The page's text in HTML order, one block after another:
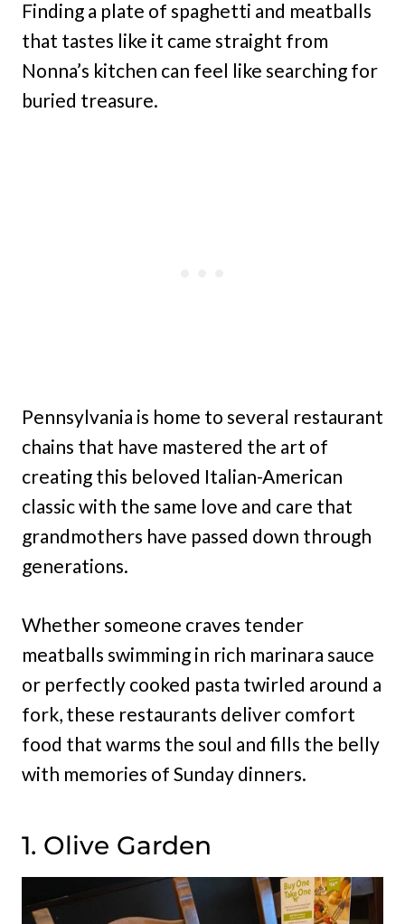
Finding a plate of spaghetti and meatballs
that tastes like it came straight from
Nonna’s kitchen can feel like searching for
buried treasure.
Pennsylvania is home to several restaurant
chains that have mastered the art of
creating this beloved Italian-American
classic with the same love and care that
grandmothers have passed down through
generations.
Whether someone craves tender
meatballs swimming in rich marinara sauce
or perfectly cooked pasta twirled around a
fork, these restaurants deliver comfort
food that warms the soul and fills the belly
with memories of Sunday dinners.
1. Olive Garden